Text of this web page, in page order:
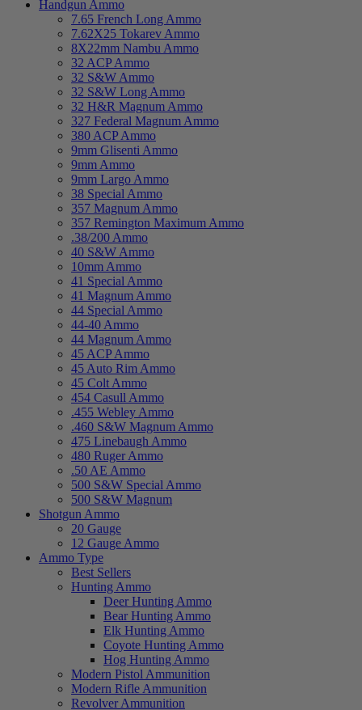
Handgun Ammo
7.65 French Long Ammo
7.62X25 Tokarev Ammo
8X22mm Nambu Ammo
32 ACP Ammo
32 S&W Ammo
32 S&W Long Ammo
32 H&R Magnum Ammo
327 Federal Magnum Ammo
380 ACP Ammo
9mm Glisenti Ammo
9mm Ammo
9mm Largo Ammo
38 Special Ammo
357 Magnum Ammo
357 Remington Maximum Ammo
.38/200 Ammo
40 S&W Ammo
10mm Ammo
41 Special Ammo
41 Magnum Ammo
44 Special Ammo
44-40 Ammo
44 Magnum Ammo
45 ACP Ammo
45 Auto Rim Ammo
45 Colt Ammo
454 Casull Ammo
.455 Webley Ammo
.460 S&W Magnum Ammo
475 Linebaugh Ammo
480 Ruger Ammo
.50 AE Ammo
500 S&W Special Ammo
500 S&W Magnum
Shotgun Ammo
20 Gauge
12 Gauge Ammo
Ammo Type
Best Sellers
Hunting Ammo
Deer Hunting Ammo
Bear Hunting Ammo
Elk Hunting Ammo
Coyote Hunting Ammo
Hog Hunting Ammo
Modern Pistol Ammunition
Modern Rifle Ammunition
Revolver Ammunition